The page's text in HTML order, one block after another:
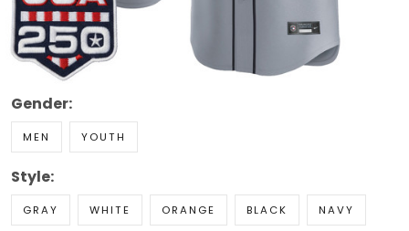
Gender:
MEN YOUTH
Style:
GRAY WHITE ORANGE BLACK NAVY